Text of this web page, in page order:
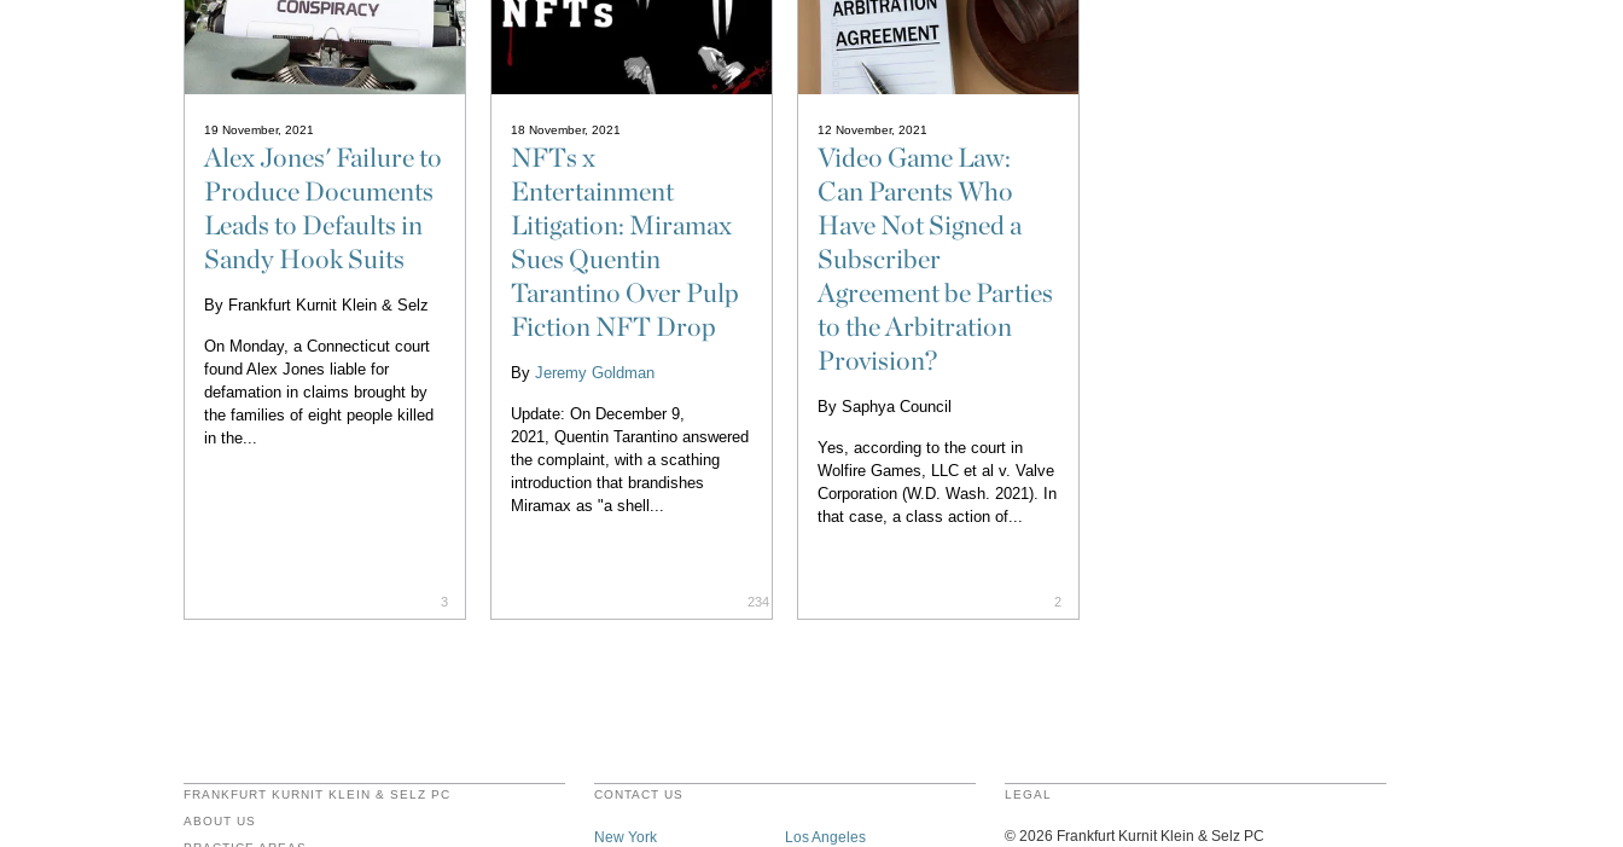
19 November, 2021
Alex Jones' Failure to
Produce Documents
Leads to Defaults in
Sandy Hook Suits
By Frankfurt Kurnit Klein & Selz
On Monday, a Connecticut court
found Alex Jones liable for
defamation in claims brought by
the families of eight people killed
in the...
3
18 November, 2021
NFTs x
Entertainment
Litigation: Miramax
Sues Quentin
Tarantino Over Pulp
Fiction NFT Drop
By Jeremy Goldman
Update: On December 9,
2021, Quentin Tarantino answered
the complaint, with a scathing
introduction that brandishes
Miramax as "a shell...
234
12 November, 2021
Video Game Law:
Can Parents Who
Have Not Signed a
Subscriber
Agreement be Parties
to the Arbitration
Provision?
By Saphya Council
Yes, according to the court in
Wolfire Games, LLC et al v. Valve
Corporation (W.D. Wash. 2021). In
that case, a class action of...
2
FRANKFURT KURNIT KLEIN & SELZ PC
ABOUT US
CONTACT US
New York Los Angeles
LEGAL
© 2026 Frankfurt Kurnit Klein & Selz PC